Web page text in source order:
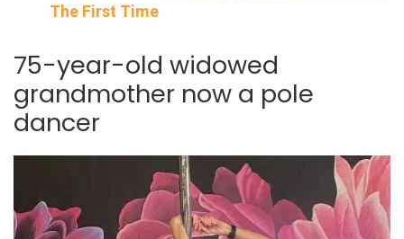
The First Time
75-year-old widowed
grandmother now a pole
dancer